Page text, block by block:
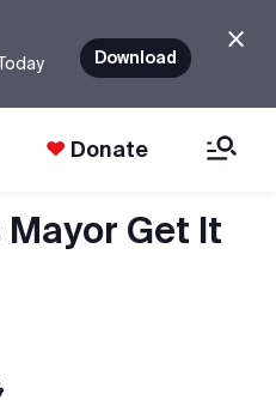
Download
Donate
Mayor Get It